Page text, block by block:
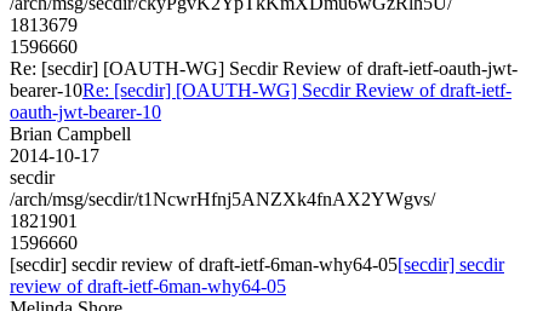
1813679
1596660
Re: [secdir] [OAUTH-WG] Secdir Review of draft-ietf-oauth-jwt-
bearer-10Re: [secdir] [OAUTH-WG] Secdir Review of draft-ietf-
oauth-jwt-bearer-10
Brian Campbell
2014-10-17
secdir
/arch/msg/secdir/t1NcwrHfnj5ANZXk4fnAX2YWgvs/
1821901
1596660
[secdir] secdir review of draft-ietf-6man-why64-05[secdir] secdir
review of draft-ietf-6man-why64-05